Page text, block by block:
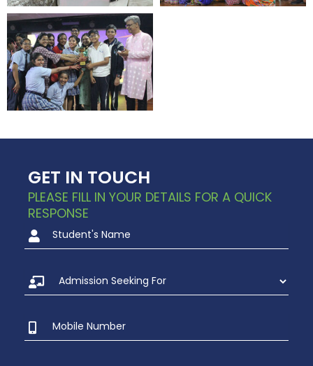
GET IN TOUCH
PLEASE FILL IN YOUR DETAILS FOR A QUICK
RESPONSE